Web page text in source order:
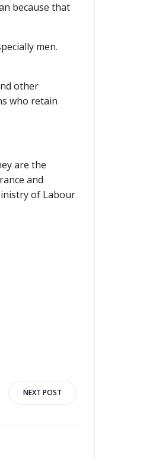
because that
men.
other
who retain
are the
and
of Labour
NEXT POST